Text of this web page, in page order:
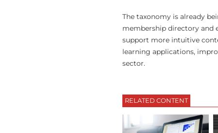
The taxonomy is already
membership directory and
support more intuitive
learning applications,
sector.
RELATED CONTENT